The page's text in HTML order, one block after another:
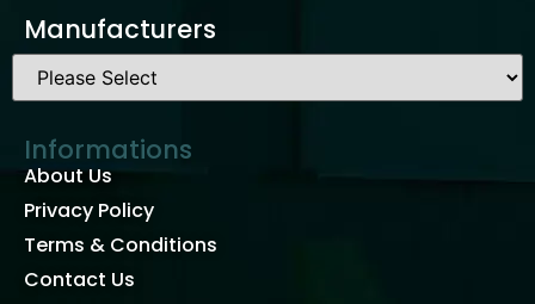
Manufacturers
Informations
About Us
Privacy Policy
Terms & Conditions
Contact Us